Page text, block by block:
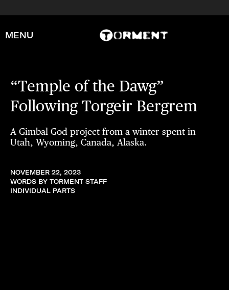
MENU
“Temple of the Dawg”
Following Torgeir Bergrem
A Gimbal God project from a winter spent in
Utah, Wyoming, Canada, Alaska.
NOVEMBER 22, 2023
WORDS BY TORMENT STAFF
INDIVIDUAL PARTS